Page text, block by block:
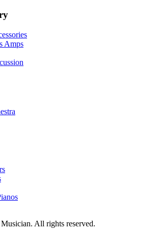
Amps
All rights reserved.